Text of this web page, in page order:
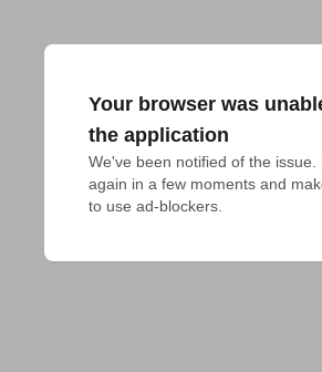
Your browser was
the application
We've been notified of the issue.
again in a few moments and
to use ad-blockers.